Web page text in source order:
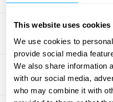
This website uses cookies
We use cookies to
provide social media
We also share information
with our social media,
who may combine it with
specifics of your
activities. For a
check out thishelpful
blog.
How